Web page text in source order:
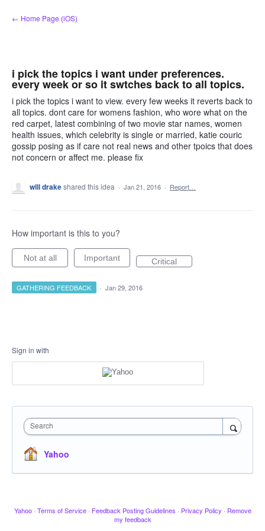
Skip
to
← Home Page (iOS)
i pick the topics i want under preferences.
every week or so it swtches back to all topics.
i pick the topics i want to view. every few weeks it reverts back to
all topics. dont care for womens fashion, who wore what on the
red carpet, latest combining of two movie star names, women
health issues, which celebrity is single or married, katie couric
gossip posing as if care not real news and other tpoics that does
not concern or affect me. please fix
will drakeshared this idea · Jan 21, 2016 · Report…
How important is this to you?
Not at all Important Critical
GATHERING FEEDBACK · Jan 29, 2016
Sign in with
Search
Yahoo
Yahoo · Terms of Service · Feedback Posting Guidelines · Privacy Policy · Remove
my feedback